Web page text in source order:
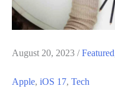
August 20, 2023 /Featured
Apple, iOS 17, Tech